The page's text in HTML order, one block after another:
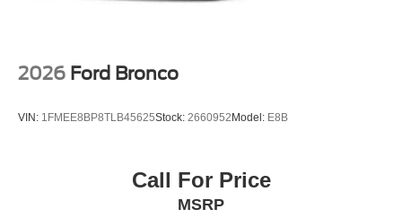
2026 Ford Bronco
VIN: 1FMEE8BP8TLB45625Stock: 2660952 Model: E8B
Call For Price
MSRP